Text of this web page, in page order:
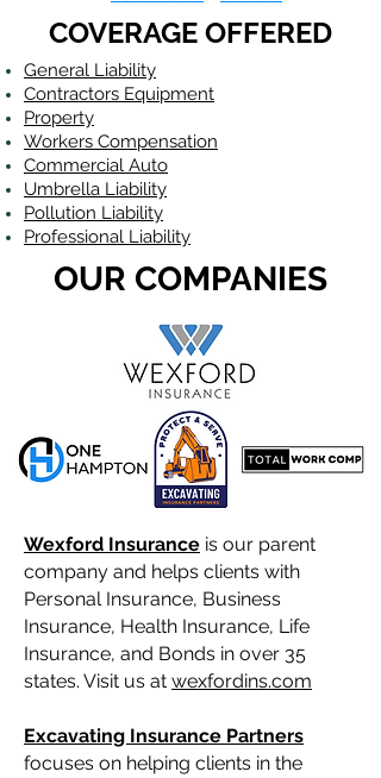
COVERAGE OFFERED
General Liability
Contractors Equipment
Property
Workers Compensation
Commercial Auto
Umbrella Liability
Pollution Liability
Professional Liability
OUR COMPANIES
Wexford Insurance is our parent
company and helps clients with
Personal Insurance, Business
Insurance, Health Insurance, Life
Insurance, and Bonds in over 35
states. Visit us at wexfordins.com
Excavating Insurance Partners
focuses on helping clients in the